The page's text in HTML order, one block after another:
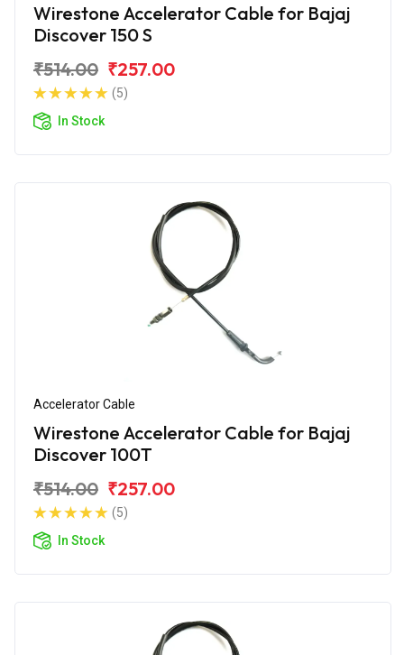
Wirestone Accelerator Cable for Bajaj
Discover 150 S
₹514.00 ₹257.00
(5)
In Stock
Accelerator Cable
Wirestone Accelerator Cable for Bajaj
Discover 100T
₹514.00 ₹257.00
(5)
In Stock